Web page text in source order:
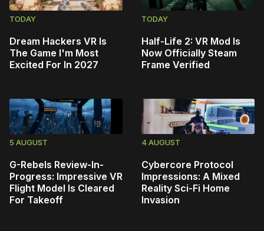
TODAY
Dream Hackers VR Is
The Game I'm Most
Excited For In 2027
TODAY
Half-Life 2: VR Mod Is
Now Officially Steam
Frame Verified
5 AUGUST
G-Rebels Review-In-
Progress: Impressive VR
Flight Model Is Cleared
For Takeoff
4 AUGUST
Cybercore Protocol
Impressions: A Mixed
Reality Sci-Fi Home
Invasion